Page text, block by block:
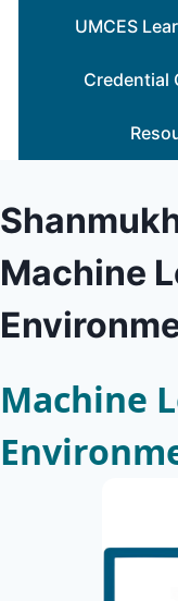
UMCES
Credential
Machine
Machine